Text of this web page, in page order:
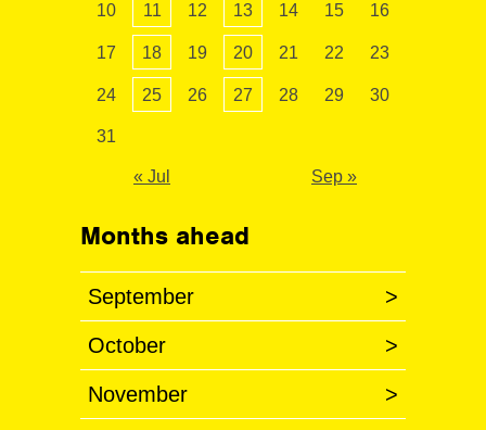
10 11 12 13 14 15 16
17 18 19 20 21 22 23
24 25 26 27 28 29 30
31
« Jul Sep »
Months ahead
September >
October >
November >